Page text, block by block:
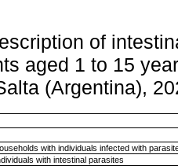
of
aged 1 to 15
(Argentina),
with individuals infected with
with intestinal parasites